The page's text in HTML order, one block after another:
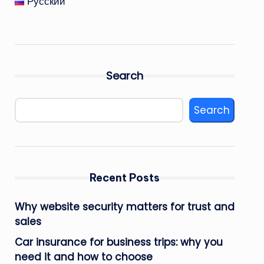
Search
Search
Recent Posts
Why website security matters for trust and
sales
Car insurance for business trips: why you
need it and how to choose